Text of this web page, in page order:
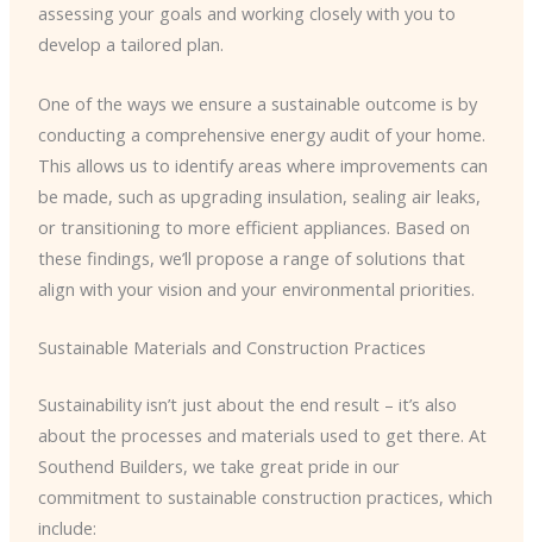
assessing your goals and working closely with you to
develop a tailored plan.
One of the ways we ensure a sustainable outcome is by
conducting a comprehensive energy audit of your home.
This allows us to identify areas where improvements can
be made, such as upgrading insulation, sealing air leaks,
or transitioning to more efficient appliances. Based on
these findings, we’ll propose a range of solutions that
align with your vision and your environmental priorities.
Sustainable Materials and Construction Practices
Sustainability isn’t just about the end result – it’s also
about the processes and materials used to get there. At
Southend Builders, we take great pride in our
commitment to sustainable construction practices, which
include: